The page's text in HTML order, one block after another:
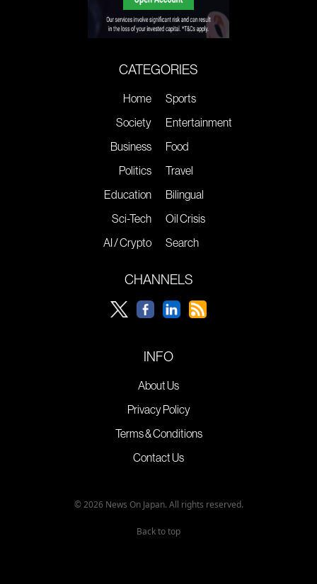
CATEGORIES
Home
Society
Business
Politics
Education
Sci-Tech
AI / Crypto
Sports
Entertainment
Food
Travel
Bilingual
Oil Crisis
Search
CHANNELS
INFO
About Us
Privacy Policy
Terms & Conditions
Contact Us
© 2026 News On Japan. All rights reserved.
Back to top